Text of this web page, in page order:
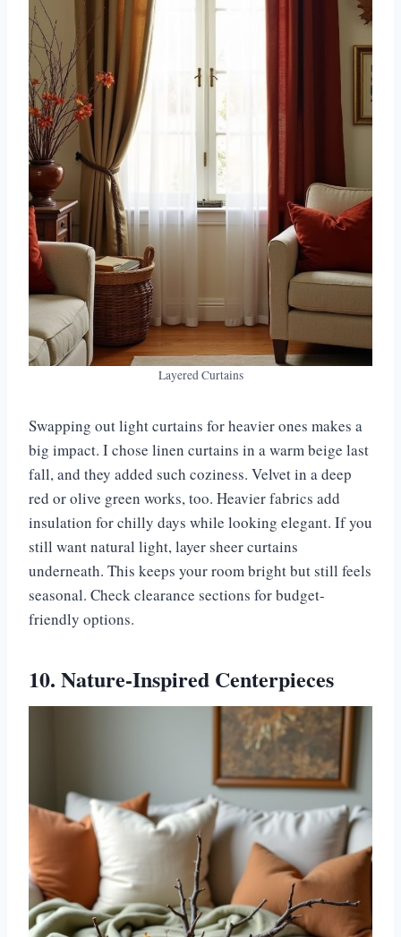
Layered Curtains
Swapping out light curtains for heavier ones makes a
big impact. I chose linen curtains in a warm beige last
fall, and they added such coziness. Velvet in a deep
red or olive green works, too. Heavier fabrics add
insulation for chilly days while looking elegant. If you
still want natural light, layer sheer curtains
underneath. This keeps your room bright but still feels
seasonal. Check clearance sections for budget-
friendly options.
10. Nature-Inspired Centerpieces